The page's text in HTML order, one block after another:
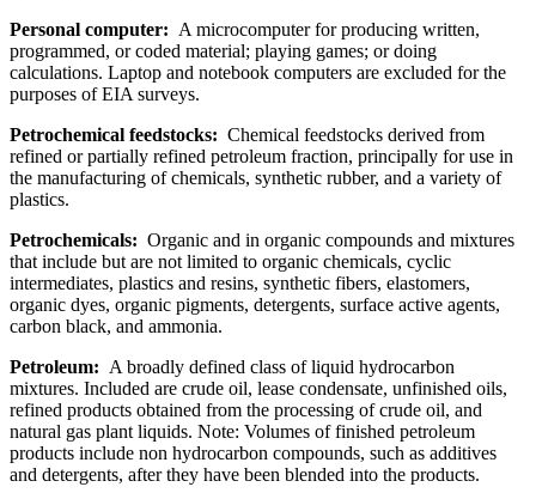
Personal computer: A microcomputer for producing written,
programmed, or coded material; playing games; or doing
calculations. Laptop and notebook computers are excluded for the
purposes of EIA surveys.
Petrochemical feedstocks: Chemical feedstocks derived from
refined or partially refined petroleum fraction, principally for use in
the manufacturing of chemicals, synthetic rubber, and a variety of
plastics.
Petrochemicals: Organic and in organic compounds and mixtures
that include but are not limited to organic chemicals, cyclic
intermediates, plastics and resins, synthetic fibers, elastomers,
organic dyes, organic pigments, detergents, surface active agents,
carbon black, and ammonia.
Petroleum: A broadly defined class of liquid hydrocarbon
mixtures. Included are crude oil, lease condensate, unfinished oils,
refined products obtained from the processing of crude oil, and
natural gas plant liquids. Note: Volumes of finished petroleum
products include non hydrocarbon compounds, such as additives
and detergents, after they have been blended into the products.